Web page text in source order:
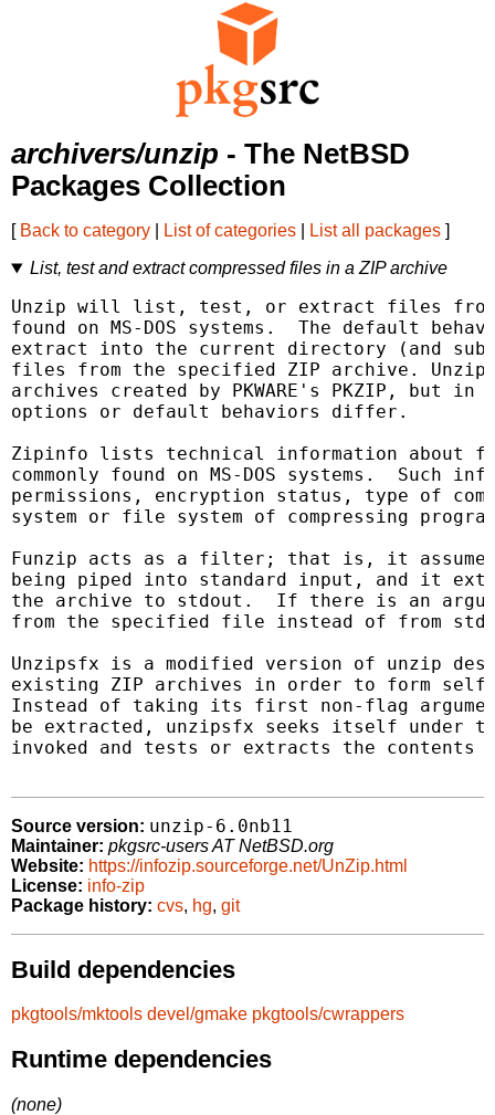
archivers/unzip - The NetBSD
Packages Collection
[ Back to category List of categories List all packages ]
List, test and extract compressed files in a ZIP archive
Unzip will list, test, or extract files from a
found on MS-DOS systems.  The default
extract into the current directory (and
files from the specified ZIP archive. Unzip
archives created by PKWARE's PKZIP, but in
options or default behaviors differ.
Zipinfo lists technical information about
commonly found on MS-DOS systems.  Such
permissions, encryption status, type of
system or file system of compressing
Funzip acts as a filter; that is, it
being piped into standard input, and it
the archive to stdout.  If there is an
from the specified file instead of from
Unzipsfx is a modified version of unzip
existing ZIP archives in order to form
Instead of taking its first non-flag
be extracted, unzipsfx seeks itself under
invoked and tests or extracts the contents
Source version: unzip-6.0nb11
Maintainer: pkgsrc-users AT NetBSD.org
Website: https://infozip.sourceforge.net/UnZip.html
License: info-zip
Package history: cvs, hg, git
Build dependencies
pkgtools/mktools devel/gmake pkgtools/cwrappers
Runtime dependencies
(none)